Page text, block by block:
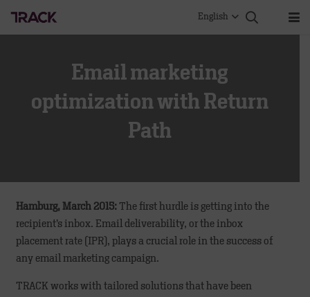
English
Email marketing
optimization with Return
Path
Hamburg, March 2015: The first hurdle is getting into the
recipient’s inbox. Email deliverability, or the inbox
placement rate (IPR), plays a crucial role in the success of
any email marketing campaign.
TRACK works with tailored solutions that have been